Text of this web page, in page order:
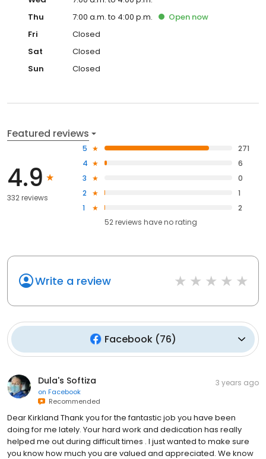
Thu
7:00 a.m. to 4:00 p.m. Open now
Fri
Closed
Sat
Closed
Sun
Closed
Featured reviews
4.9
332 reviews
5
271
4
6
3
0
2
1
1
2
52reviews haveno rating
Write a review
Facebook(76)
Dula's Softiza
on Facebook
Recommended
3 years ago
Dear Kirkland Thank you for the fantastic job you have been
doing for me lately. Your hard work and dedication has really
helped me out during difficult times . I just wanted to make sure
you know how much you are valued and appreciated. We know